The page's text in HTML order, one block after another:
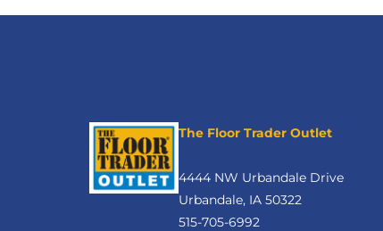
The Floor Trader Outlet
4444 NW Urbandale Drive
Urbandale, IA 50322
515-705-6992